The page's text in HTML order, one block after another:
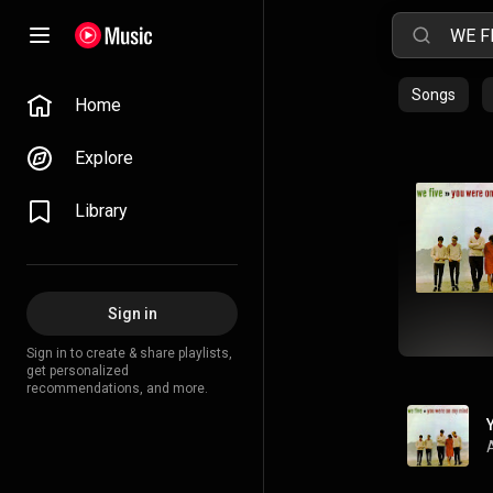
Home
Explore
Library
Sign in
Sign in to create & share playlists,
get personalized
recommendations, and more.
Songs